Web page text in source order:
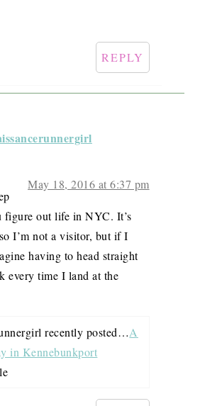
REPLY
May 18, 2016 at 6:37 pm
figure out life in NYC. It’s
I’m not a visitor, but if I
having to head straight
every time I land at the
recently posted…A
in Kennebunkport